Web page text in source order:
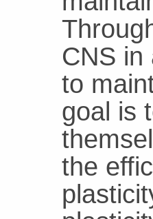
CNS in
to
goal is
the